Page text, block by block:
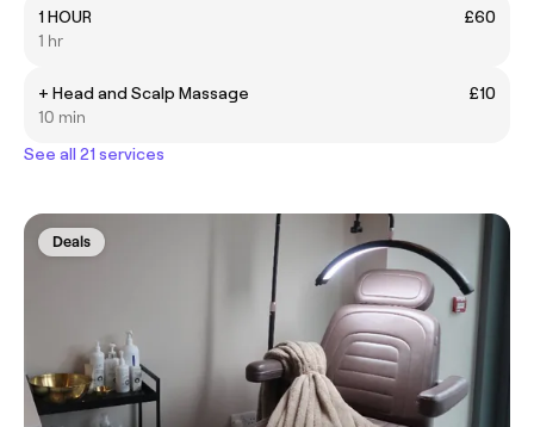
1 HOUR
£60
1 hr
+ Head and Scalp Massage
£10
10 min
See all 21 services
Deals